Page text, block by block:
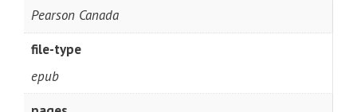
Pearson Canada
file-type
epub